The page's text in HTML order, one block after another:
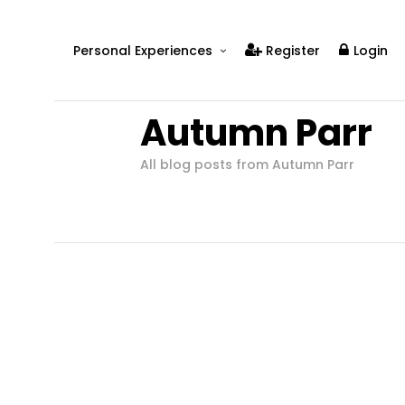
Personal Experiences
Real Relationships
Real Mental Health
Register Login
Autumn Parr
All blog posts from Autumn Parr